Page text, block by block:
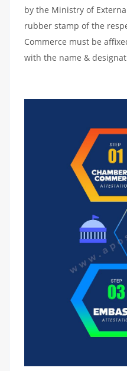
by the Ministry of
rubber stamp of the
Commerce must be
with the name &